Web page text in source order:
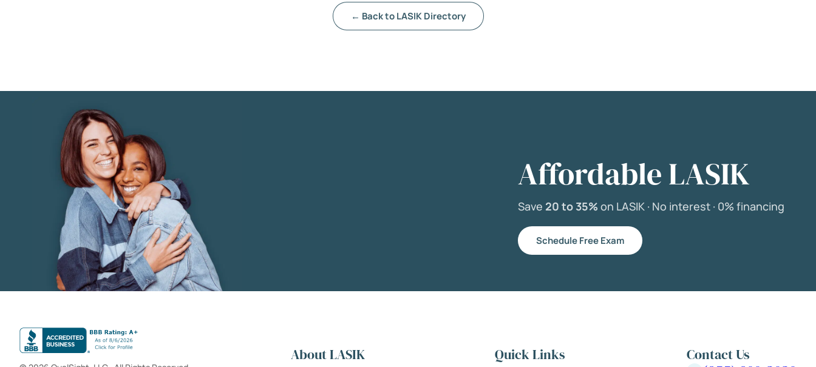
← Back to LASIK Directory
Affordable LASIK
Save 20 to 35% on LASIK · No interest · 0% financing
Schedule Free Exam
About LASIK Quick Links Contact Us